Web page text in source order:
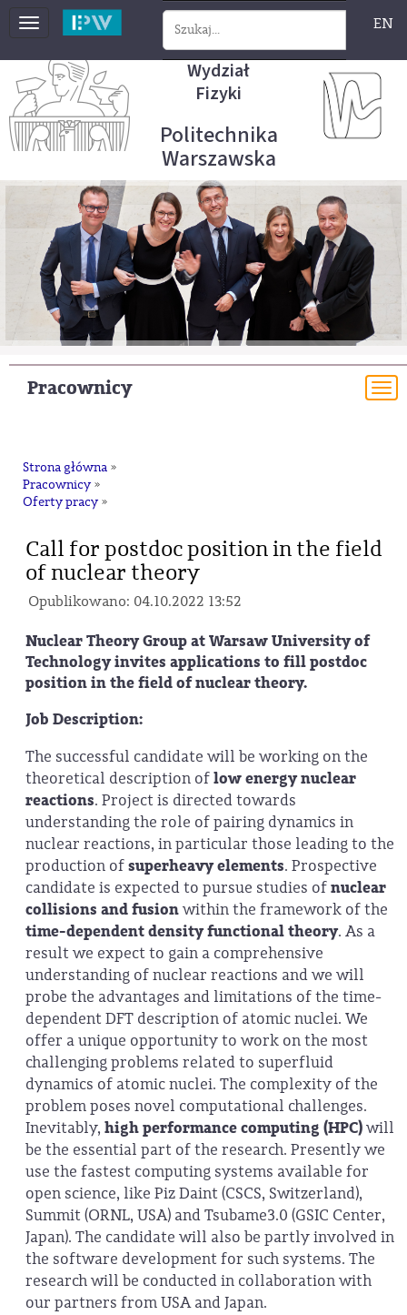
Toggle
EN
Wydział
Fizyki
Politechnika
Warszawska
Pracownicy
Strona główna »
Pracownicy »
Oferty pracy »
Call for postdoc position in the field
of nuclear theory
Opublikowano: 04.10.2022 13:52
Nuclear Theory Group at Warsaw University of
Technology invites applications to fill postdoc
position in the field of nuclear theory.
Job Description:
The successful candidate will be working on the
theoretical description oflow energy nuclear
reactions. Project is directed towards
understanding the role of pairing dynamics in
nuclear reactions, in particular those leading to the
production ofsuperheavy elements. Prospective
candidate is expected to pursue studies ofnuclear
collisions and fusionwithin the framework of the
time-dependent density functional theory. As a
result we expect to gain a comprehensive
understanding of nuclear reactions and we will
probe the advantages and limitations of the time-
dependent DFT description of atomic nuclei. We
offer a unique opportunity to work on the most
challenging problems related to superfluid
dynamics of atomic nuclei. The complexity of the
problem poses novel computational challenges.
Inevitably, high performance computing (HPC)will
be the essential part of the research. Presently we
use the fastest computing systems available for
open science, like Piz Daint (CSCS, Switzerland),
Summit (ORNL, USA) and Tsubame3.0 (GSIC Center,
Japan). The candidate will also be partly involved in
the software development for such systems. The
research will be conducted in collaboration with
our partners from USA and Japan.